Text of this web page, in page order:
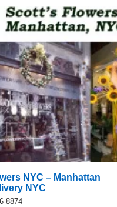
NYC – Manhattan
NYC
8874